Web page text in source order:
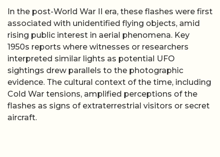
In the post-World War II era, these flashes were first
associated with unidentified flying objects, amid
rising public interest in aerial phenomena. Key
1950s reports where witnesses or researchers
interpreted similar lights as potential UFO
sightings drew parallels to the photographic
evidence. The cultural context of the time, including
Cold War tensions, amplified perceptions of the
flashes as signs of extraterrestrial visitors or secret
aircraft.